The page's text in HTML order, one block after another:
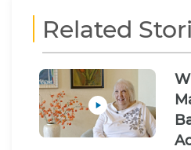
Related